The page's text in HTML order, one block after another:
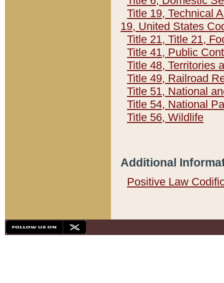
Title 19, Technical
19, United States
Title 21, Title 21,
Title 41, Public
Title 48, Territories
Title 49, Railroad
Title 51, National
Title 54, National
Title 56, Wildlife
Additional
Positive Law